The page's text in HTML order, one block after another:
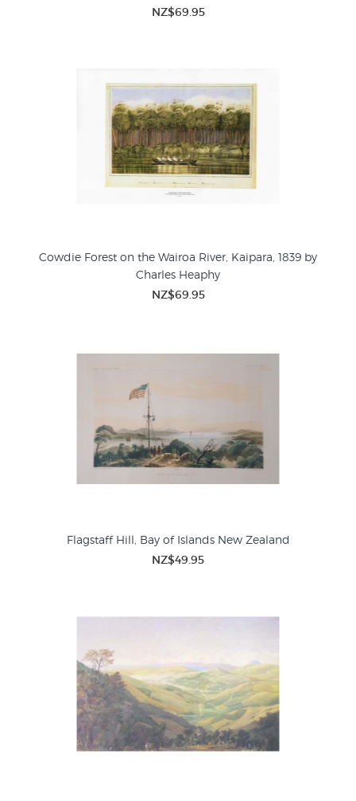
NZ$69.95
Cowdie Forest on the Wairoa River, Kaipara, 1839 by
Charles Heaphy
NZ$69.95
Flagstaff Hill, Bay of Islands New Zealand
NZ$49.95